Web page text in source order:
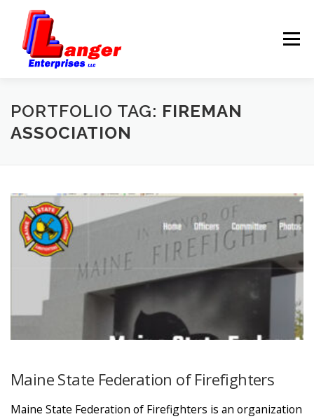
Menu
SAMPLES LINKS
HELP BLOG CONTACT
PORTFOLIO TAG: FIREMAN
ASSOCIATION
Maine State Federation of Firefighters
Maine State Federation of Firefighters is an organization